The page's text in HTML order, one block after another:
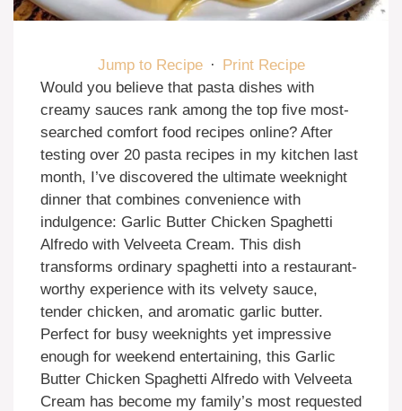
Jump to Recipe · Print Recipe
Would you believe that pasta dishes with
creamy sauces rank among the top five most-
searched comfort food recipes online? After
testing over 20 pasta recipes in my kitchen last
month, I’ve discovered the ultimate weeknight
dinner that combines convenience with
indulgence: Garlic Butter Chicken Spaghetti
Alfredo with Velveeta Cream. This dish
transforms ordinary spaghetti into a restaurant-
worthy experience with its velvety sauce,
tender chicken, and aromatic garlic butter.
Perfect for busy weeknights yet impressive
enough for weekend entertaining, this Garlic
Butter Chicken Spaghetti Alfredo with Velveeta
Cream has become my family’s most requested